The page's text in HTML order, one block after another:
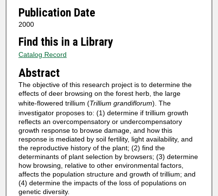
Publication Date
2000
Find this in a Library
Catalog Record
Abstract
The objective of this research project is to determine the
effects of deer browsing on the forest herb, the large
white-flowered trillium (Trillium grandiflorum). The
investigator proposes to: (1) determine if trillium growth
reflects an overcompensatory or undercompensatory
growth response to browse damage, and how this
response is mediated by soil fertility, light availability, and
the reproductive history of the plant; (2) find the
determinants of plant selection by browsers; (3) determine
how browsing, relative to other environmental factors,
affects the population structure and growth of trillium; and
(4) determine the impacts of the loss of populations on
genetic diversity.